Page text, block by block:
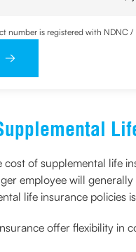
number is registered with
have read and understood the
cost of supplemental life
employee will
life insurance policies
offer flexibility